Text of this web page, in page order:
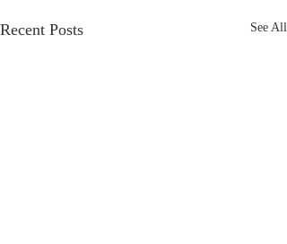
Recent Posts See All